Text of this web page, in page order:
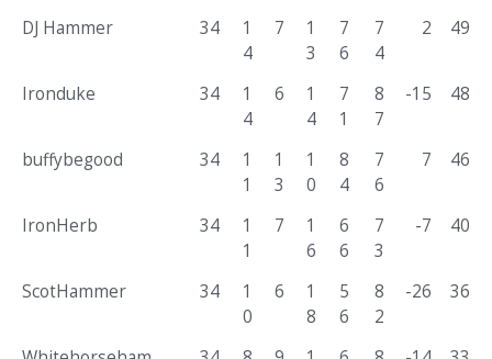
DJ Hammer 34
1
4
7
1
3
7
6
7
4
2 49
Ironduke 34
1
4
6
1
4
7
1
8
7
-15 48
buffybegood 34
1
1
1
3
1
0
8
4
7
6
7 46
IronHerb 34
1
1
7
1
6
6
6
7
3
-7 40
ScotHammer 34
1
0
6
1
8
5
6
8
2
-26 36